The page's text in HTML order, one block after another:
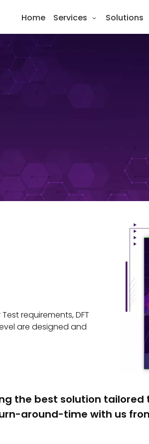
Home Services Solutions
requirements, DFT
are designed and
the best solution tailored
around-time with us